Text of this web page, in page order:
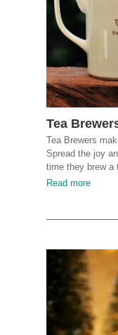
Tea
Tea Brewers
Spread the joy
time they brew a
Read more